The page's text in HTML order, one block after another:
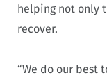
helping not only
recover.
“We do our best